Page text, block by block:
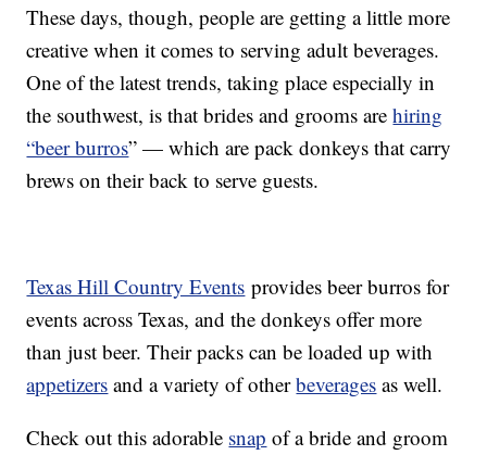
These days, though, people are getting a little more
creative when it comes to serving adult beverages.
One of the latest trends, taking place especially in
the southwest, is that brides and grooms arehiring
“beer burros” — which are pack donkeys that carry
brews on their back to serve guests.
Texas Hill Country Events provides beer burros for
events across Texas, and the donkeys offer more
than just beer. Their packs can be loaded up with
appetizers and a variety of otherbeverages as well.
Check out this adorable snap of a bride and groom